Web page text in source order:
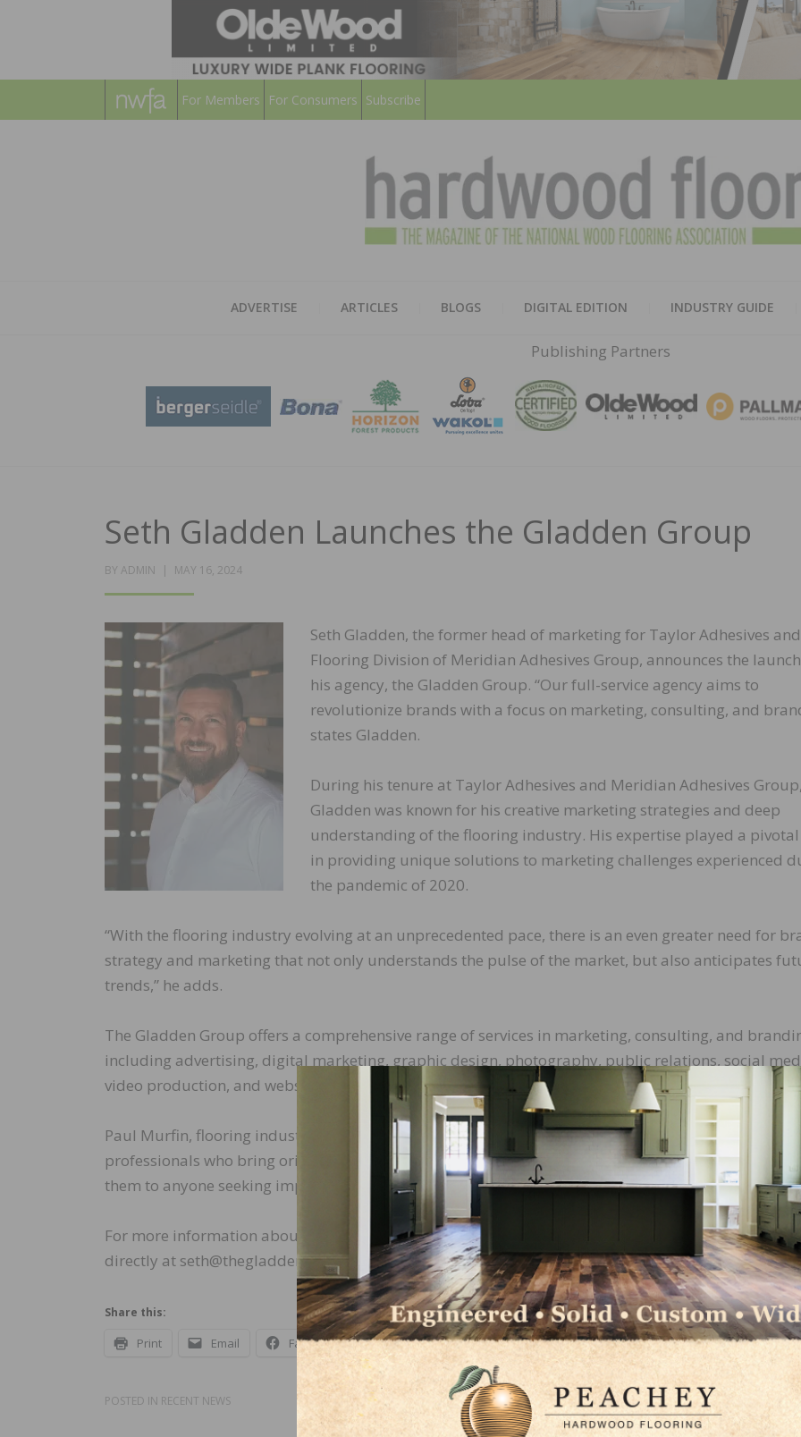
For Members For Consumers Subscribe
ADVERTISE ARTICLES BLOGS DIGITAL EDITION INDUSTRY GUIDE
Publishing Partners
Seth Gladden Launches the Gladden Group
BY ADMIN
POSTED
MAY 16, 2024
Seth Gladden, the former head of marketing for Taylor Adhesives
Flooring Division of Meridian Adhesives Group, announces the
his agency, the Gladden Group. “Our full-service agency aims to
revolutionize brands with a focus on marketing, consulting, and
states Gladden.
During his tenure at Taylor Adhesives and Meridian Adhesives
Gladden was known for his creative marketing strategies and deep
understanding of the flooring industry. His expertise played a
in providing unique solutions to marketing challenges experienced
the pandemic of 2020.
“With the flooring industry evolving at an unprecedented pace, there is an even greater need for
strategy and marketing that not only understands the pulse of the market, but also anticipates
trends,” he adds.
The Gladden Group offers a comprehensive range of services in marketing, consulting, and
including advertising, digital marketing, graphic design, photography, public relations, social
video production, and website development.
Paul Murfin, flooring industry veteran, says, “Seth and his team at the Gladden Group are true
professionals who bring original and effective marketing solutions to the table. I highly
them to anyone seeking impactful and creative marketing strategies.”
For more information about the Gladden Group, visit
or contact Seth
directly at seth@thegladdengroup.com or 423.413.6332.
Share this:
Print Email Facebook X LinkedIn Pinterest
POSTED IN RECENT NEWS